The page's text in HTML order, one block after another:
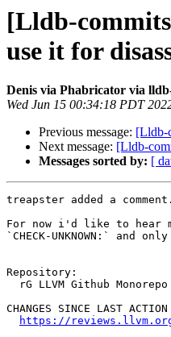
[Lldb-
use it for
Denis via Phabricator via
Wed Jun 15 00:34:18 PDT
Previous message: [Lldb-
Next message: [Lldb-
Messages sorted by: [
treapster added a comment.
For now i'd like to hear
`CHECK-UNKNOWN:` and
Repository:
CHANGES SINCE LAST ACTION
https://reviews.llvm.org/